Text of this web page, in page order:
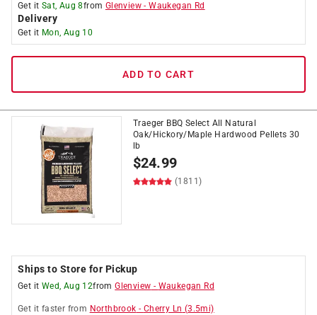
Get it Sat, Aug 8from Glenview -Waukegan Rd
Delivery
Get it Mon, Aug 10
ADD TO CART
Traeger BBQ Select All Natural
Oak/Hickory/Maple Hardwood Pellets 30
lb
$24.99
(1811)
Ships to Store for Pickup
Get it Wed, Aug 12fromGlenview - Waukegan Rd
Get it faster from Northbrook - Cherry Ln (3.5mi)